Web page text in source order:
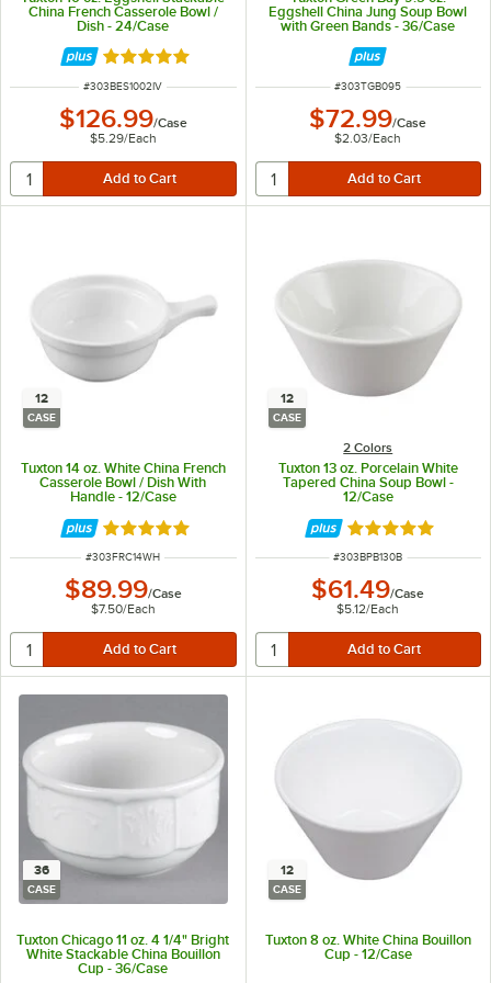
China French Casserole Bowl /
Dish - 24/Case
Rated 5 out of 5 stars
ITEM NUMBER
#303BES1002IV
$126.99/Case
$5.29/Each
Eggshell China Jung Soup Bowl
with Green Bands - 36/Case
ITEM NUMBER
#303TGB095
$72.99/Case
$2.03/Each
12
CASE
Tuxton 14 oz. White China French
Casserole Bowl / Dish With
Handle - 12/Case
Rated 5 out of 5 stars
ITEM NUMBER
#303FRC14WH
$89.99/Case
$7.50/Each
12
CASE
2 Colors
Tuxton 13 oz. Porcelain White
Tapered China Soup Bowl -
12/Case
Rated 5 out of 5
ITEM NUMBER
#303BPB130B
$61.49/Case
$5.12/Each
36
CASE
Tuxton Chicago 11 oz. 4 1/4" Bright
White Stackable China Bouillon
Cup - 36/Case
12
CASE
Tuxton 8 oz. White China Bouillon
Cup - 12/Case